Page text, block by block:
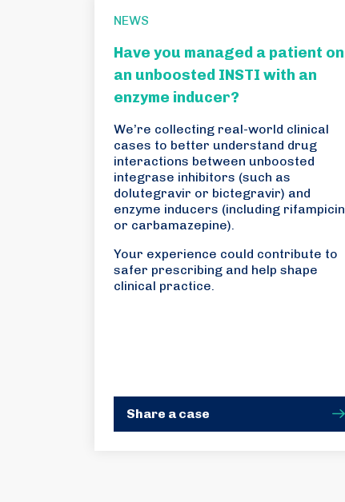
NEWS
Have you managed a patient on
an unboosted INSTI with an
enzyme inducer?
We’re collecting real-world clinical
cases to better understand drug
interactions between unboosted
integrase inhibitors (such as
dolutegravir or bictegravir) and
enzyme inducers (including rifampicin
or carbamazepine).
Your experience could contribute to
safer prescribing and help shape
clinical practice.
Share a case